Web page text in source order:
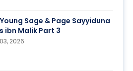
Sage & Page Sayyiduna
ibn Malik Part 3
2026